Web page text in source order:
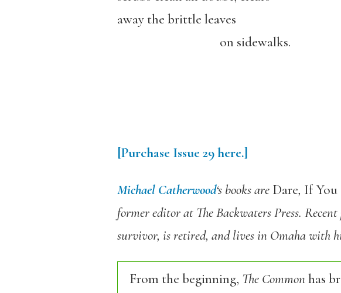
away the brittle leaves
on sidewalks.
[Purchase Issue 29here.]
Michael Catherwood‘s books are Dare, If
former editor at The Backwaters Press. Recent
survivor, is retired, and lives in Omaha with
From the beginning, The Commonhas